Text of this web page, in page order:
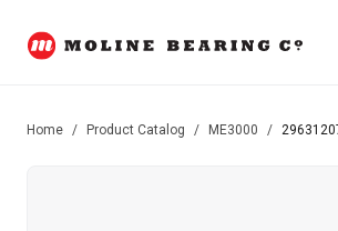
Home / Product Catalog / ME3000 /